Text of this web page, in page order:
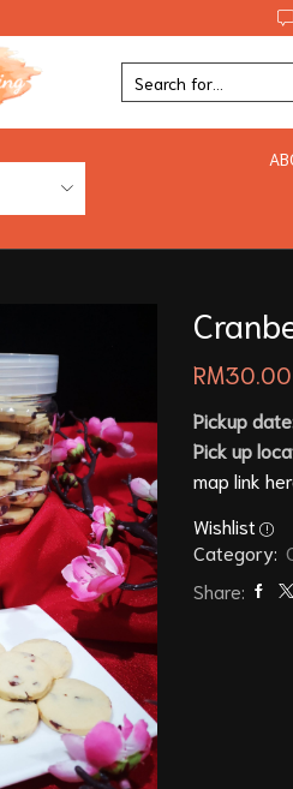
RM30.00
Pickup
Pick up
map link
Wishlist
Category:
Share: